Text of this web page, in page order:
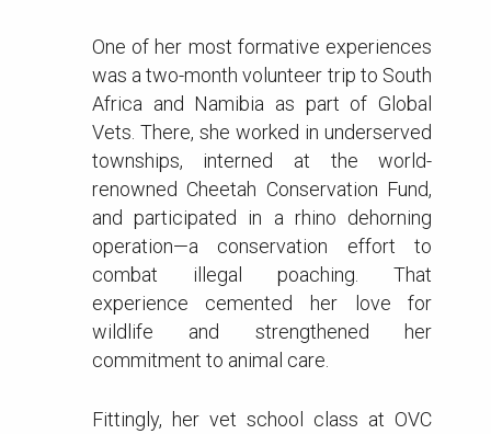
One of her most formative experiences
was a two-month volunteer trip to South
Africa and Namibia as part of Global
Vets. There, she worked in underserved
townships, interned at the world-
renowned Cheetah Conservation Fund,
and participated in a rhino dehorning
operation—a conservation effort to
combat illegal poaching. That
experience cemented her love for
wildlife and strengthened her
commitment to animal care.
Fittingly, her vet school class at OVC